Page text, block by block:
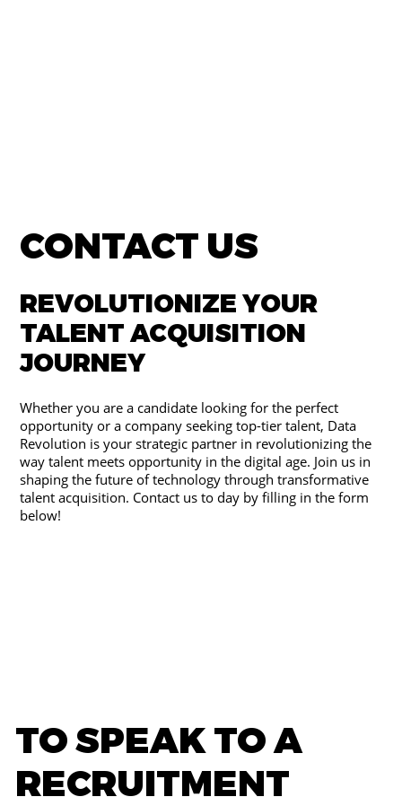
CONTACT US
REVOLUTIONIZE YOUR
TALENT ACQUISITION
JOURNEY
Whether you are a candidate looking for the perfect
opportunity or a company seeking top-tier talent, Data
Revolution is your strategic partner in revolutionizing the
way talent meets opportunity in the digital age. Join us in
shaping the future of technology through transformative
talent acquisition. Contact us to day by filling in the form
below!
TO SPEAK TO A
RECRUITMENT